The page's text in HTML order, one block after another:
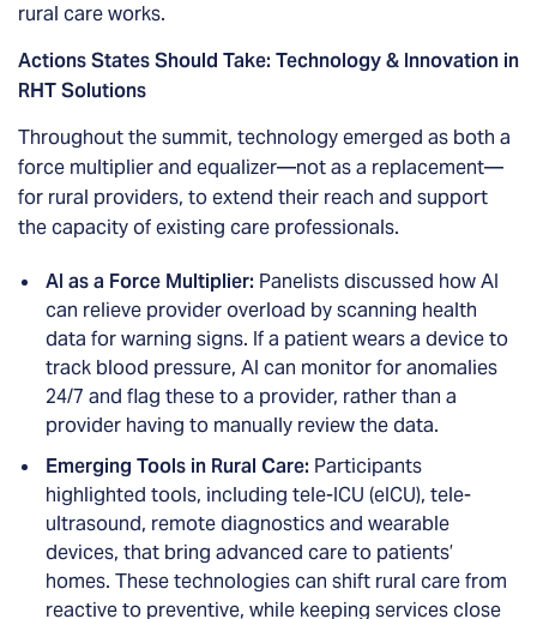
rural care works.
Actions States Should Take: Technology & Innovation in
RHT Solutions
Throughout the summit, technology emerged as both a
force multiplier and equalizer—not as a replacement—
for rural providers, to extend their reach and support
the capacity of existing care professionals.
AI as a Force Multiplier: Panelists discussed how AI
can relieve provider overload by scanning health
data for warning signs. If a patient wears a device to
track blood pressure, AI can monitor for anomalies
24/7 and flag these to a provider, rather than a
provider having to manually review the data.
Emerging Tools in Rural Care: Participants
highlighted tools, including tele-ICU (eICU), tele-
ultrasound, remote diagnostics and wearable
devices, that bring advanced care to patients’
homes. These technologies can shift rural care from
reactive to preventive, while keeping services close